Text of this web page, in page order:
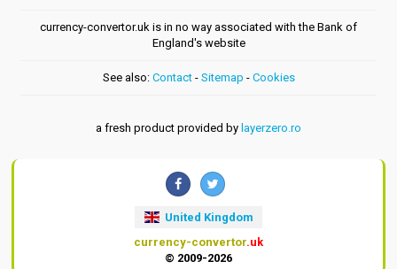
currency-convertor.uk is in no way associated with the Bank of
England's website
See also: Contact- Sitemap - Cookies
a fresh product provided by layerzero.ro
United Kingdom
currency-convertor.uk
© 2009-2026